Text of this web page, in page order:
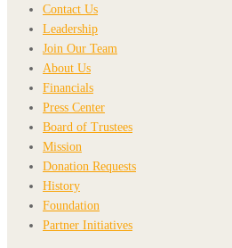
Contact Us
Leadership
Join Our Team
About Us
Financials
Press Center
Board of Trustees
Mission
Donation Requests
History
Foundation
Partner Initiatives